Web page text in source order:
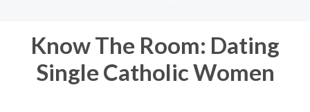
Know The Room: Dating
Single Catholic Women